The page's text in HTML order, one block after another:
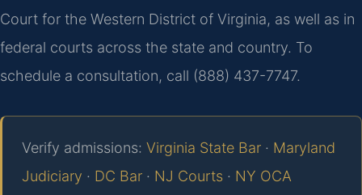
Court for the Western District of Virginia, as well as in
federal courts across the state and country. To
schedule a consultation, call (888) 437-7747.
Verify admissions: Virginia State Bar · Maryland
Judiciary · DC Bar · NJ Courts · NY OCA